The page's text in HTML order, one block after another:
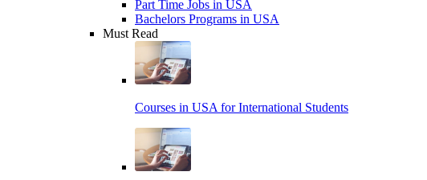
Part Time Jobs in USA
Bachelors Programs in USA
Must Read
Courses in USA for International Students